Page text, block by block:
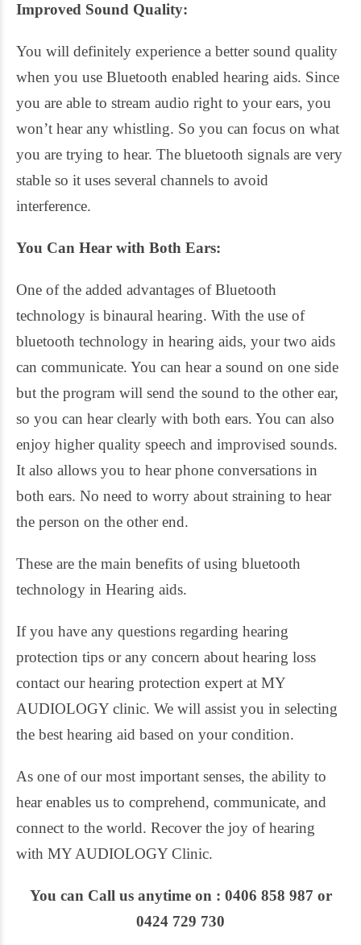
Improved Sound Quality:
You will definitely experience a better sound quality
when you use Bluetooth enabled hearing aids. Since
you are able to stream audio right to your ears, you
won’t hear any whistling. So you can focus on what
you are trying to hear. The bluetooth signals are very
stable so it uses several channels to avoid
interference.
You Can Hear with Both Ears:
One of the added advantages of Bluetooth
technology is binaural hearing. With the use of
bluetooth technology in hearing aids, your two aids
can communicate. You can hear a sound on one side
but the program will send the sound to the other ear,
so you can hear clearly with both ears. You can also
enjoy higher quality speech and improvised sounds.
It also allows you to hear phone conversations in
both ears. No need to worry about straining to hear
the person on the other end.
These are the main benefits of using bluetooth
technology in Hearing aids.
If you have any questions regarding hearing
protection tips or any concern about hearing loss
contact our hearing protection expert at MY
AUDIOLOGY clinic. We will assist you in selecting
the best hearing aid based on your condition.
As one of our most important senses, the ability to
hear enables us to comprehend, communicate, and
connect to the world. Recover the joy of hearing
with MY AUDIOLOGY Clinic.
You can Call us anytime on : 0406 858 987 or
0424 729 730